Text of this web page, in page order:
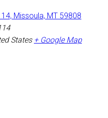
Missoula, MT 59808
States + Google Map